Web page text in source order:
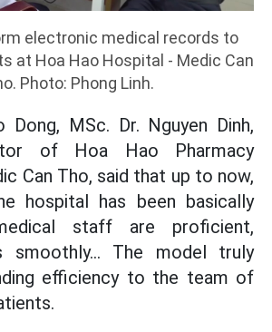
electronic medical records to
at Hoa Hao Hospital - Medic Can
Photo: Phong Linh.
Dong, MSc. Dr. Nguyen Dinh,
of Hoa Hao Pharmacy
Can Tho, said that up to now,
hospital has been basically
staff are proficient,
smoothly... The model truly
efficiency to the team of